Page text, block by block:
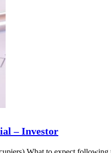
– Investor